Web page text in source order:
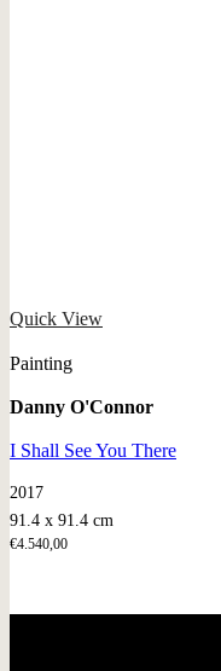
Quick View
Painting
Danny O'Connor
I Shall See You There
2017
91.4 x 91.4 cm
€4.540,00